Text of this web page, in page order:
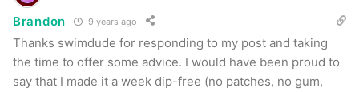
Brandon 9 years ago
Thanks swimdude for responding to my post and taking
the time to offer some advice. I would have been proud to
say that I made it a week dip-free (no patches, no gum,